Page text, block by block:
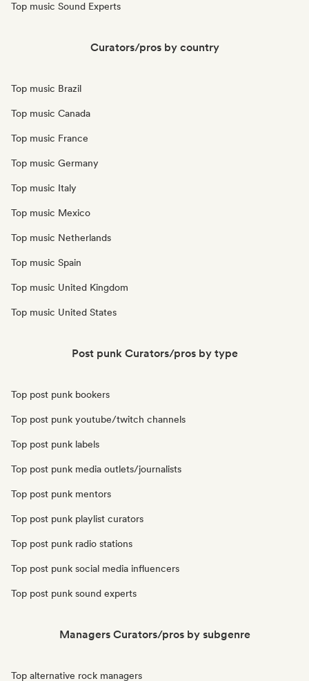
Top music Sound Experts
Curators/pros by country
Top music Brazil
Top music Canada
Top music France
Top music Germany
Top music Italy
Top music Mexico
Top music Netherlands
Top music Spain
Top music United Kingdom
Top music United States
Post punk Curators/pros by type
Top post punk bookers
Top post punk youtube/twitch channels
Top post punk labels
Top post punk media outlets/journalists
Top post punk mentors
Top post punk playlist curators
Top post punk radio stations
Top post punk social media influencers
Top post punk sound experts
Managers Curators/pros by subgenre
Top alternative rock managers